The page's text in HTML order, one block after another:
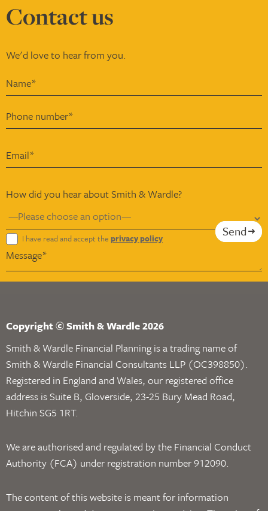
Contactus
We'd love to hear from you.
How did you hear about Smith & Wardle?
I have read and accept the privacy policy Send
Copyright © Smith & Wardle 2026
Smith & Wardle Financial Planning is a trading name of
Smith & Wardle Financial Consultants LLP (OC398850).
Registered in England and Wales, our registered office
address is Suite B, Gloverside, 23-25 Bury Mead Road,
Hitchin SG5 1RT.
We are authorised and regulated by the Financial Conduct
Authority (FCA) under registration number 912090.
The content of this website is meant for information